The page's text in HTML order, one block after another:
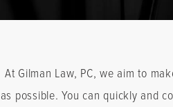
At Gilman Law, PC, we aim to
as possible. You can quickly and